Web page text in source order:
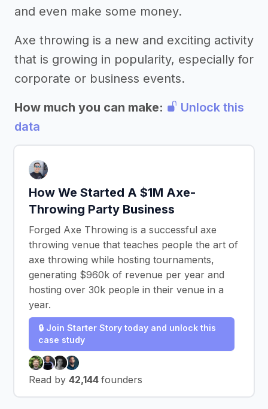
and even make some money.
Axe throwing is a new and exciting activity
that is growing in popularity, especially for
corporate or business events.
How much you can make:
Unlock this
data
How We Started A $1M Axe-
Throwing Party Business
Forged Axe Throwing is a successful axe
throwing venue that teaches people the art of
axe throwing while hosting tournaments,
generating $960k of revenue per year and
hosting over 30k people in their venue in a
year.
🔒 Join Starter Story today and unlock this
case study
Read by 42,144 founders